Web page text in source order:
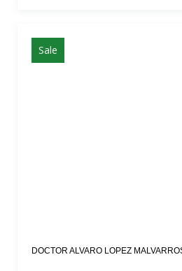
Sale
DOCTOR ALVARO LOPEZ